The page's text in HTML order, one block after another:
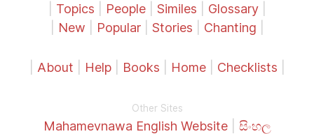
Topics People| Similes Glossary|
New Popular| Stories Chanting
About Help| Books Home| Checklists
Other Sites
Mahamevnawa English Website| සිංහල